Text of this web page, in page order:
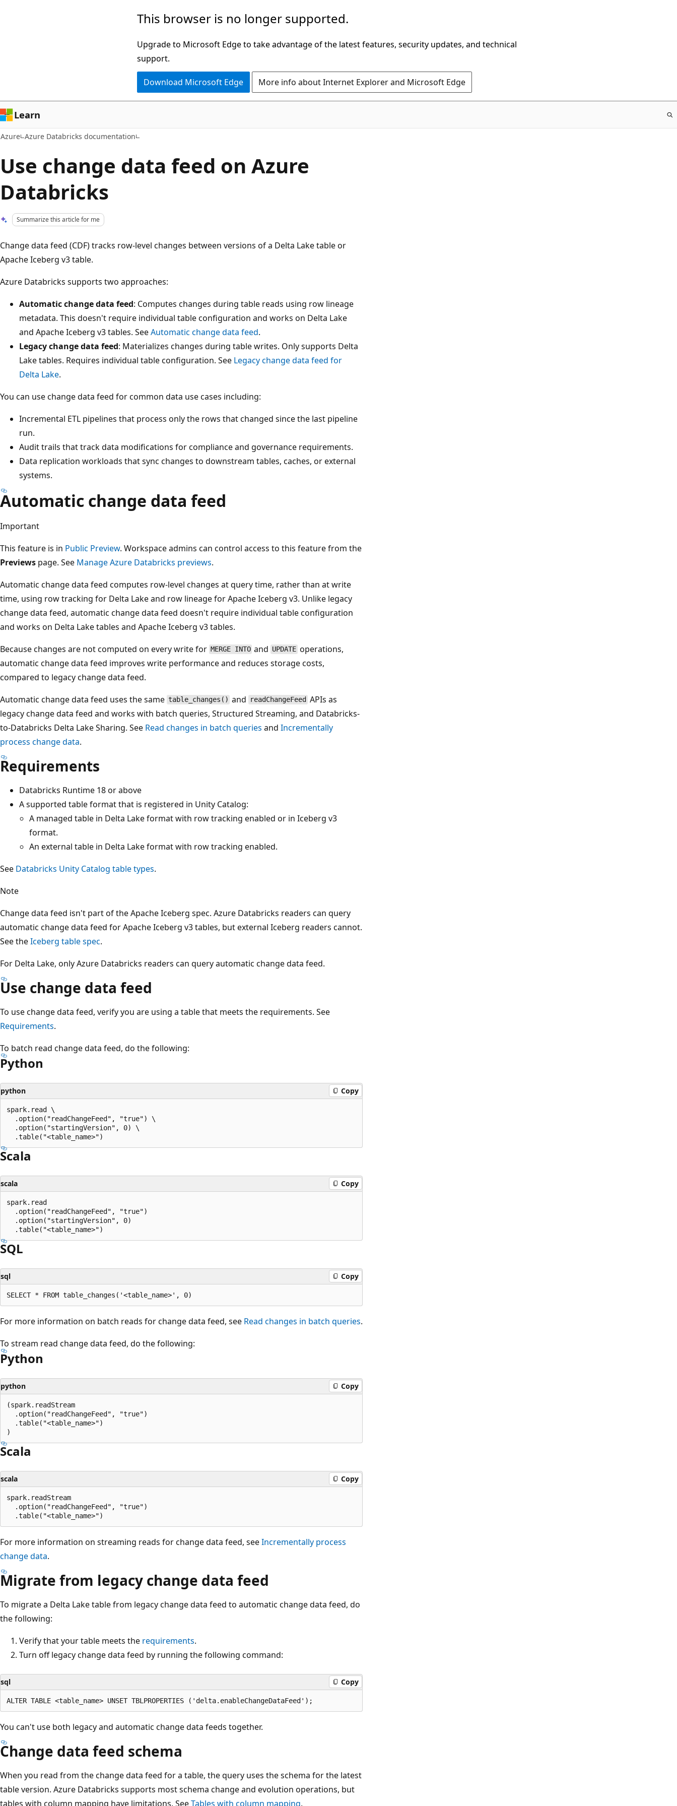
This browser is no longer supported.
Upgrade to Microsoft Edge to take advantage of the latest features, security updates, and technical
support.
Download Microsoft Edge More info about Internet Explorer and Microsoft Edge
Learn
Azure Azure Databricks documentation
Use change data feed on Azure
Databricks
Summarize this article for me
Change data feed (CDF) tracks row-level changes between versions of a Delta Lake table or
Apache Iceberg v3 table.
Azure Databricks supports two approaches:
Automatic change data feed: Computes changes during table reads using row lineage
metadata. This doesn't require individual table configuration and works on Delta Lake
and Apache Iceberg v3 tables. SeeAutomatic change data feed.
Legacy change data feed: Materializes changes during table writes. Only supports Delta
Lake tables. Requires individual table configuration. See Legacy change data feed for
Delta Lake.
You can use change data feed for common data use cases including:
Incremental ETL pipelines that process only the rows that changed since the last pipeline
run.
Audit trails that track data modifications for compliance and governance requirements.
Data replication workloads that sync changes to downstream tables, caches, or external
systems.
Automatic change data feed
Important
This feature is in Public Preview. Workspace admins can control access to this feature from the
Previews page. See Manage Azure Databricks previews.
Automatic change data feed computes row-level changes at query time, rather than at write
time, using row tracking for Delta Lake and row lineage for Apache Iceberg v3. Unlike legacy
change data feed, automatic change data feed doesn't require individual table configuration
and works on Delta Lake tables and Apache Iceberg v3 tables.
Because changes are not computed on every write for MERGE INTO and UPDATE operations,
automatic change data feed improves write performance and reduces storage costs,
compared to legacy change data feed.
Automatic change data feed uses the same table_changes() and readChangeFeed APIs as
legacy change data feed and works with batch queries, Structured Streaming, and Databricks-
to-Databricks Delta Lake Sharing. See Read changes in batch queries and Incrementally
process change data.
Requirements
Databricks Runtime 18 or above
A supported table format that is registered in Unity Catalog:
A managed table in Delta Lake format with row tracking enabled or in Iceberg v3
format.
An external table in Delta Lake format with row tracking enabled.
See Databricks Unity Catalog table types.
Note
Change data feed isn't part of the Apache Iceberg spec. Azure Databricks readers can query
automatic change data feed for Apache Iceberg v3 tables, but external Iceberg readers cannot.
See theIceberg table spec.
For Delta Lake, only Azure Databricks readers can query automatic change data feed.
Use change data feed
To use change data feed, verify you are using a table that meets the requirements. See
Requirements.
To batch read change data feed, do the following:
Python
python Copy
spark.read \
  .option("readChangeFeed", "true") \
  .option("startingVersion", 0) \
Scala
scala Copy
spark.read
  .option("readChangeFeed", "true")
  .option("startingVersion", 0)
SQL
sql Copy
For more information on batch reads for change data feed, see Read changes in batch queries.
To stream read change data feed, do the following:
Python
python Copy
(spark.readStream
  .option("readChangeFeed", "true")
  .table("<table_name>")
Scala
scala Copy
spark.readStream
  .option("readChangeFeed", "true")
For more information on streaming reads for change data feed, seeIncrementally process
change data.
Migrate from legacy change data feed
To migrate a Delta Lake table from legacy change data feed to automatic change data feed, do
the following:
Verify that your table meets the requirements.
Turn off legacy change data feed by running the following command:
sql Copy
You can't use both legacy and automatic change data feeds together.
Change data feed schema
When you read from the change data feed for a table, the query uses the schema for the latest
table version. Azure Databricks supports most schema change and evolution operations, but
tables with column mapping have limitations. SeeTables with column mapping.